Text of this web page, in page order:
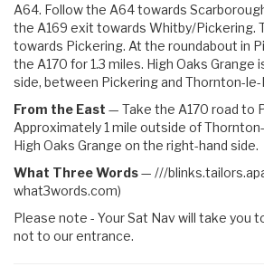
A64. Follow the A64 towards
the A169 exit towards Whitby/Pickering.
towards Pickering. At the roundabout in
the A170 for 1.3 miles. High Oaks Grange
side, between Pickering and Thornton-le-
From the East — Take the A170 road to
Approximately 1 mile outside of
High Oaks Grange on the right-hand side.
What Three Words— ///
what3words.com)
Please note - Your Sat Nav will take you
not to our entrance.